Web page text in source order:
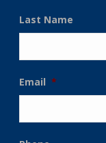
Last Name
Email *